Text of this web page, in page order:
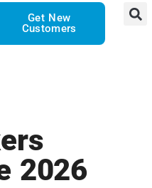
Get New
Customers
2026